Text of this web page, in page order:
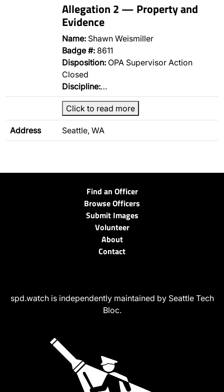
Allegation 2 — Property and
Evidence
Name: Shawn Weismiller
Badge #: 8611
Disposition: OPA Supervisor Action
Closed
Discipline:…
Click to read more
Address Seattle, WA
Find an Officer
Browse Officers
Submit Images
Volunteer
About
Contact
spd.watch is independently maintained by Seattle Tech
Bloc.